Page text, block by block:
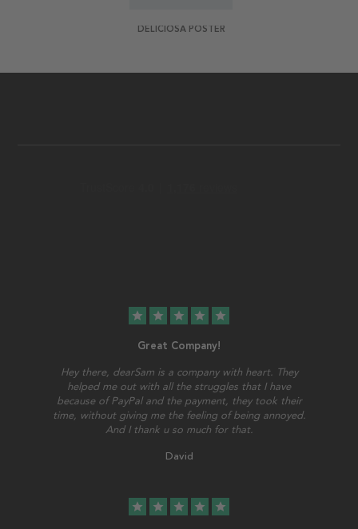
DELICIOSA POSTER
star star star star star
Great Company!
Hey there, dearSam is a company with heart. They
helped me out with all the struggles that I have
because of PayPal and the payment, they took their
time, without giving me the feeling of being annoyed.
And I thank u so much for that.
David
star star star star star